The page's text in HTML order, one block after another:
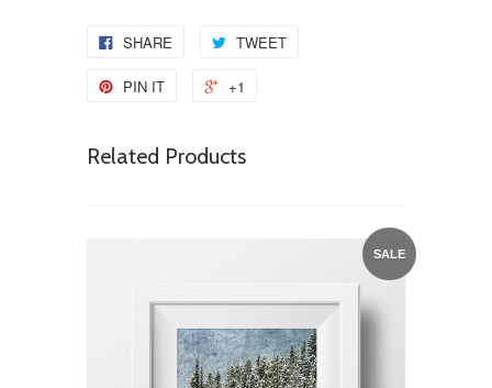
SHARE TWEET
PIN IT +1
Related Products
SALE